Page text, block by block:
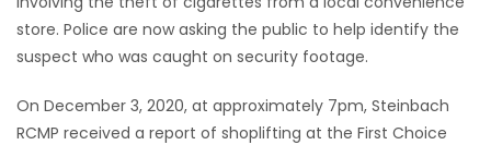
ELECTIONS
store. Police are now asking the public to help identify the
suspect who was caught on security footage.
On December 3, 2020, at approximately 7pm, Steinbach
RCMP received a report of shoplifting at the First Choice